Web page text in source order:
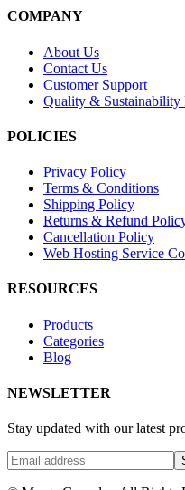
COMPANY
About Us
Contact Us
Customer Support
Quality & Sustainability
POLICIES
Privacy Policy
Terms & Conditions
Shipping Policy
Returns & Refund
Cancellation Policy
Web Hosting Service
RESOURCES
Products
Categories
Blog
NEWSLETTER
Stay updated with our latest